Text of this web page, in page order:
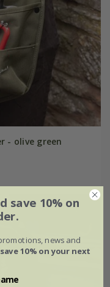
- olive green
save 10% on
news and
save 10% on your next